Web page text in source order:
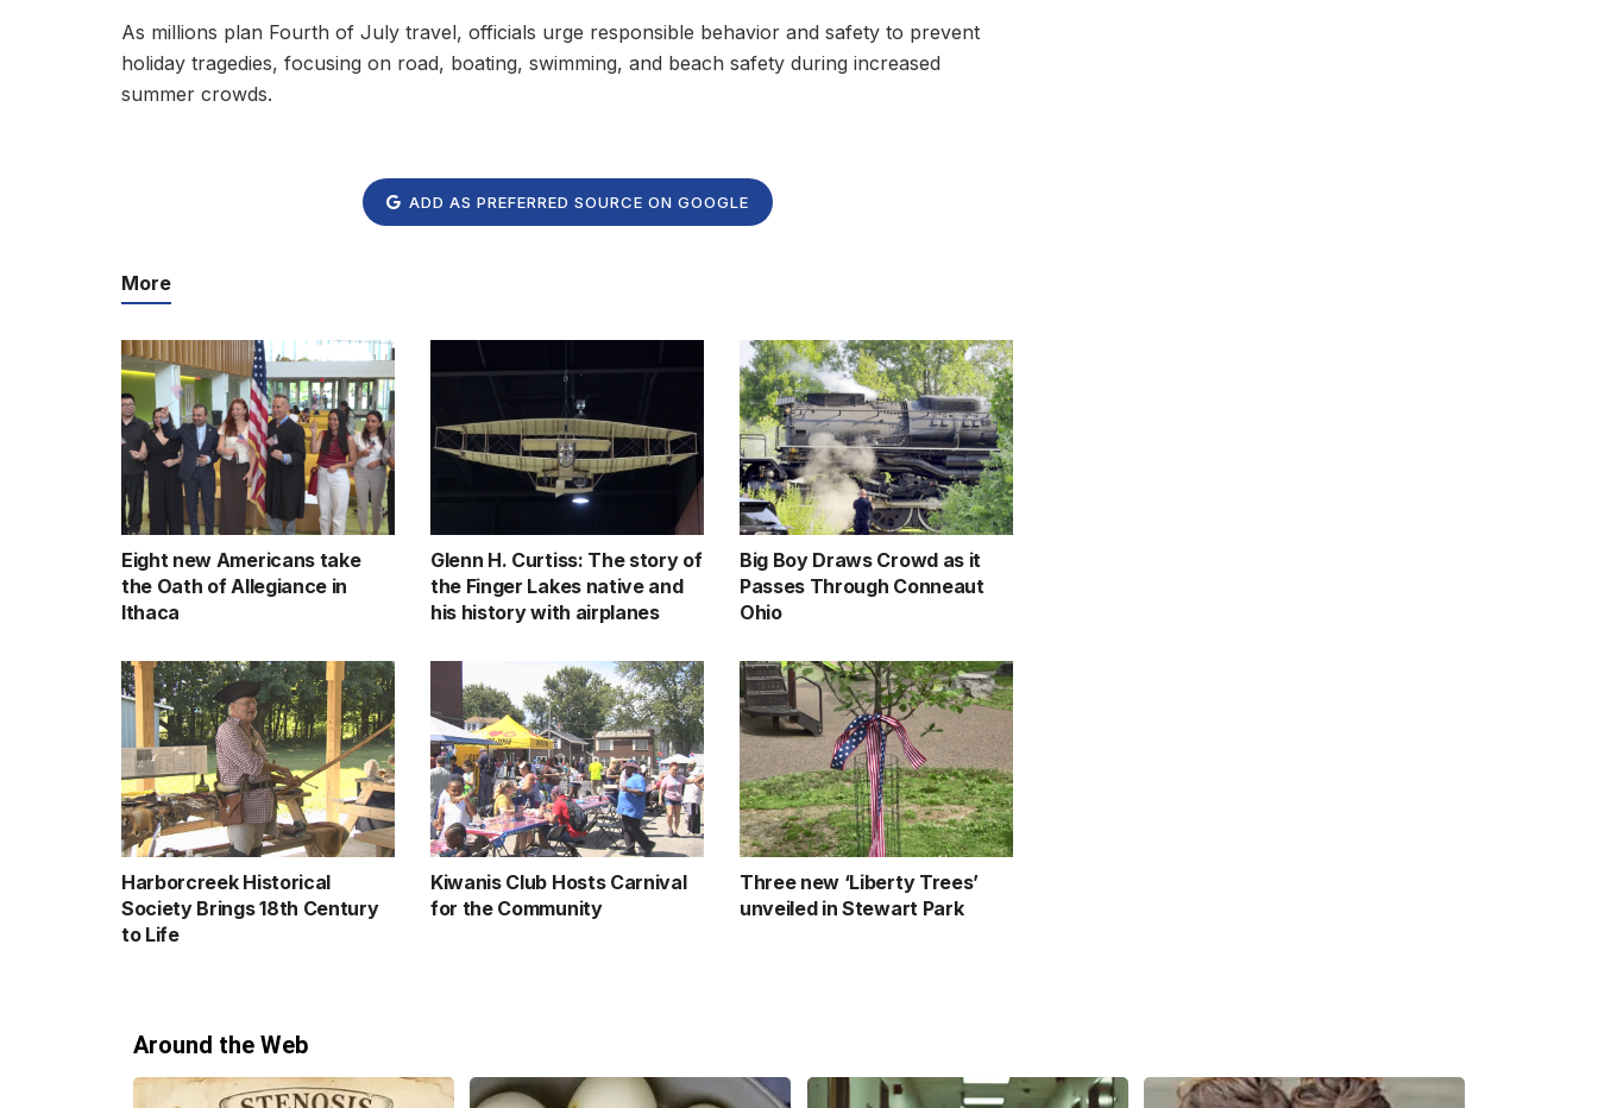
As millions plan Fourth of July travel, officials urge responsible behavior and safety to prevent
holiday tragedies, focusing on road, boating, swimming, and beach safety during increased
summer crowds.
ADD AS PREFERRED SOURCE ON GOOGLE
More
Eight new Americans take
the Oath of Allegiance in
Ithaca
Glenn H. Curtiss: The story of
the Finger Lakes native and
his history with airplanes
Big Boy Draws Crowd as it
Passes Through Conneaut
Ohio
Harborcreek Historical
Society Brings 18th Century
to Life
Kiwanis Club Hosts Carnival
for the Community
Three new ‘Liberty Trees’
unveiled in Stewart Park
Around the Web